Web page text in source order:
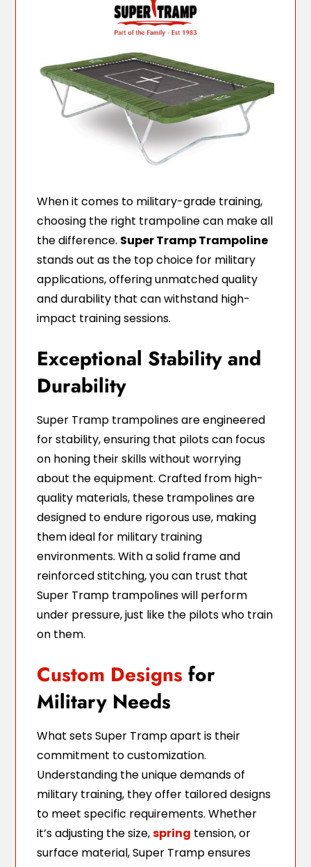
When it comes to military-grade training,
choosing the right trampoline can make all
the difference. Super Tramp Trampoline
stands out as the top choice for military
applications, offering unmatched quality
and durability that can withstand high-
impact training sessions.
Exceptional Stability and
Durability
Super Tramp trampolines are engineered
for stability, ensuring that pilots can focus
on honing their skills without worrying
about the equipment. Crafted from high-
quality materials, these trampolines are
designed to endure rigorous use, making
them ideal for military training
environments. With a solid frame and
reinforced stitching, you can trust that
Super Tramp trampolines will perform
under pressure, just like the pilots who train
on them.
Custom Designs for
Military Needs
What sets Super Tramp apart is their
commitment to customization.
Understanding the unique demands of
military training, they offer tailored designs
to meet specific requirements. Whether
it’s adjusting the size,spring tension, or
surface material, Super Tramp ensures